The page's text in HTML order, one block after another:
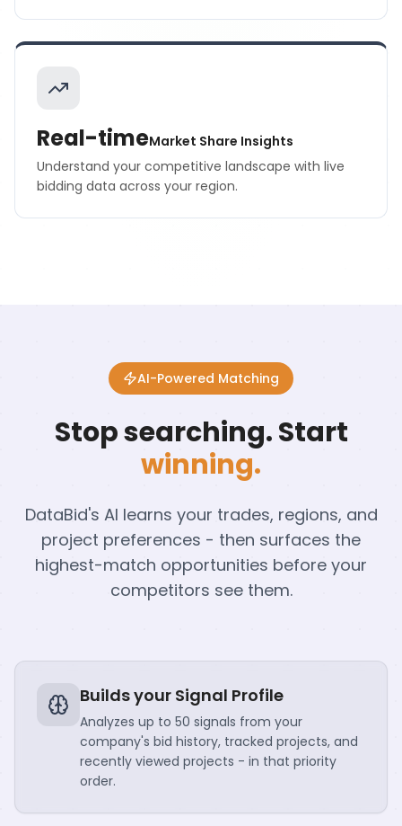
Real-timeMarket Share Insights
Understand your competitive landscape with live
bidding data across your region.
AI-Powered Matching
Stop searching. Start
winning.
DataBid's AI learns your trades, regions, and
project preferences - then surfaces the
highest-match opportunities before your
competitors see them.
Builds your Signal Profile
Analyzes up to 50 signals from your
company's bid history, tracked projects, and
recently viewed projects - in that priority
order.